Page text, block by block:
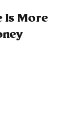
Is More